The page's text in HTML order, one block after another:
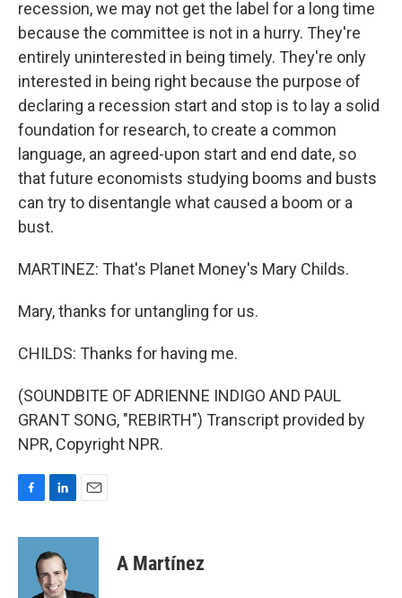
recession, we may not get the label for a long time
because the committee is not in a hurry. They're
entirely uninterested in being timely. They're only
interested in being right because the purpose of
declaring a recession start and stop is to lay a solid
foundation for research, to create a common
language, an agreed-upon start and end date, so
that future economists studying booms and busts
can try to disentangle what caused a boom or a
bust.
MARTINEZ: That's Planet Money's Mary Childs.
Mary, thanks for untangling for us.
CHILDS: Thanks for having me.
(SOUNDBITE OF ADRIENNE INDIGO AND PAUL
GRANT SONG, "REBIRTH") Transcript provided by
NPR, Copyright NPR.
c
n
k
e
d
a
A Martínez